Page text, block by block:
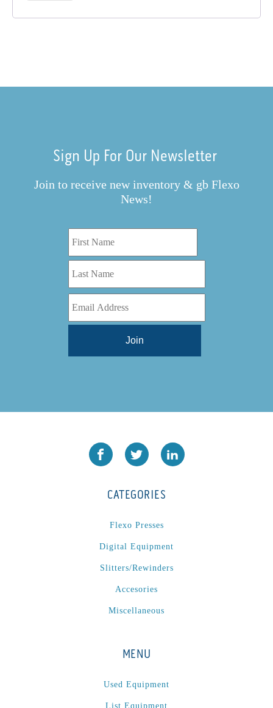
Sign Up For Our Newsletter
Join to receive new inventory & gb Flexo
News!
CATEGORIES
Flexo Presses
Digital Equipment
Slitters/Rewinders
Accesories
Miscellaneous
MENU
Used Equipment
List Equipment